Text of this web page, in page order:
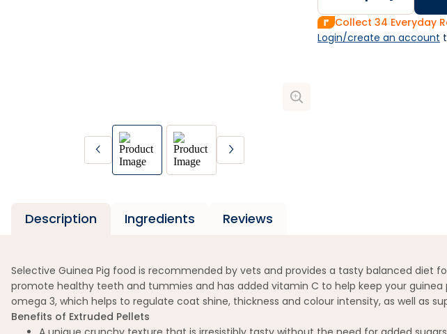
Collect 34 Everyday
Login/create an account
Description Ingredients Reviews
Selective Guinea Pig food is recommended by vets and provides a tasty balanced diet
promote healthy teeth and tummies and has added vitamin C to help keep your
omega 3, which helps to regulate coat shine, thickness and colour intensity, as well as
Benefits of Extruded Pellets